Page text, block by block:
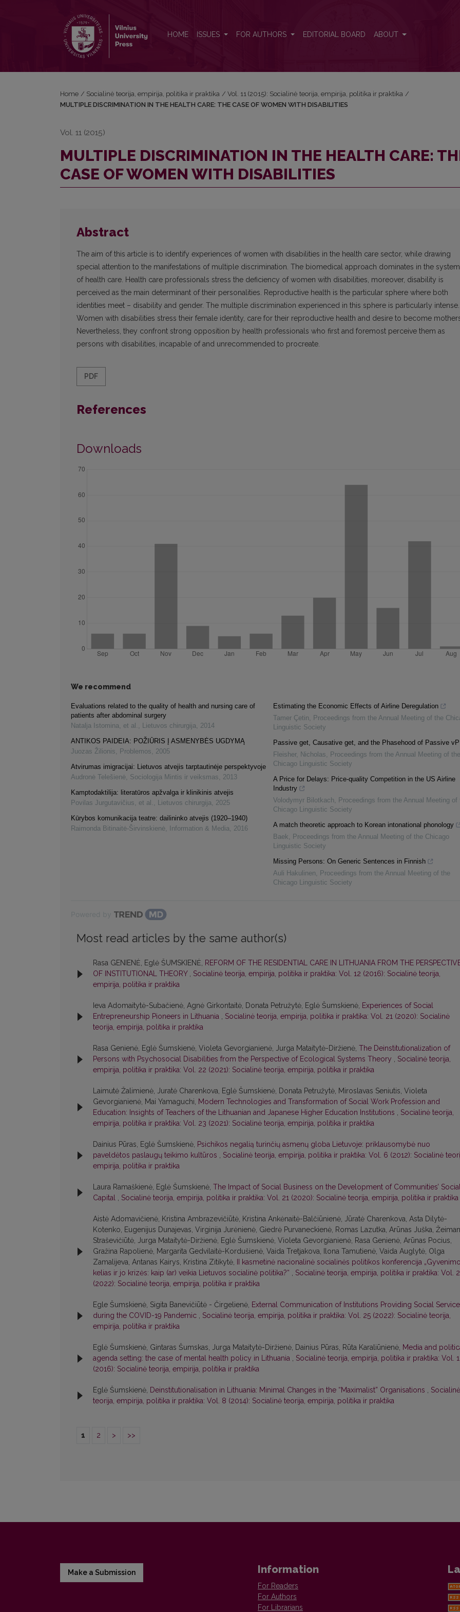
HOME ISSUES FOR AUTHORS EDITORIAL BOARD ABOUT
Home / Socialinė teorija, empirija, politika ir praktika / Vol. 11 (2015): Socialinė teorija, empirija, politika ir praktika /
MULTIPLE DISCRIMINATION IN THE HEALTH CARE: THE CASE OF WOMEN WITH DISABILITIES
Vol. 11 (2015)
MULTIPLE DISCRIMINATION IN THE HEALTH CARE:
CASE OF WOMEN WITH DISABILITIES
Abstract
The aim of this article is to identify experiences of women with disabilities in the health care sector, while drawing
special attention to the manifestations of multiple discrimination. The biomedical approach dominates in the system
of health care. Health care professionals stress the deficiency of women with disabilities, moreover, disability is
perceived as the main determinant of their personalities. Reproductive health is the particular sphere where both
identities meet – disability and gender. The multiple discrimination experienced in this sphere is particularly intense.
Women with disabilities stress their female identity, care for their reproductive health and desire to become
Nevertheless, they confront strong opposition by health professionals who first and foremost perceive them as
persons with disabilities, incapable of and unrecommended to procreate.
PDF
References
Downloads
We recommend
Evaluations related to the quality of health and nursing care of
patients after abdominal surgery
Natalja Istomina, et al. , Lietuvos chirurgija, 2014
ANTIKOS PAIDEIA: POŽIŪRIS Į ASMENYBĖS UGDYMĄ
Juozas Žilionis, Problemos, 2005
Atvirumas imigracijai: Lietuvos atvejis tarptautinėje perspektyvoje
Audronė Telešienė, Sociologija Mintis ir veiksmas, 2013
Kamptodaktilija: literatūros apžvalga ir klinikinis atvejis
Povilas Jurgutavičius, et al. , Lietuvos chirurgija, 2025
Kūrybos komunikacija teatre: dailininko atvejis (1920–1940)
Raimonda Bitinaitė-Širvinskienė, Information & Media, 2016
Estimating the Economic Effects of Airline Deregulation
Tamer Çetin, Proceedings from the Annual Meeting of the
Linguistic Society
Passive get, Causative get, and the Phasehood of Passive vP
Fleisher, Nicholas, Proceedings from the Annual Meeting of the
Chicago Linguistic Society
A Price for Delays: Price-quality Competition in the US Airline
Industry
Volodymyr Bilotkach, Proceedings from the Annual Meeting of
Chicago Linguistic Society
A match theoretic approach to Korean intonational phonology
Baek, Proceedings from the Annual Meeting of the Chicago
Linguistic Society
Missing Persons: On Generic Sentences in Finnish
Auli Hakulinen, Proceedings from the Annual Meeting of the
Chicago Linguistic Society
Most read articles by the same author(s)
Rasa GENIENĖ, Eglė ŠUMSKIENĖ, REFORM OF THE RESIDENTIAL CARE IN LITHUANIA FROM THE
OF INSTITUTIONAL THEORY , Socialinė teorija, empirija, politika ir praktika: Vol. 12 (2016): Socialinė teorija,
empirija, politika ir praktika
Ieva Adomaitytė-Subačienė, Agnė Girkontaitė, Donata Petružytė, Eglė Šumskienė, Experiences of Social
Entrepreneurship Pioneers in Lithuania , Socialinė teorija, empirija, politika ir praktika: Vol. 21 (2020): Socialinė
teorija, empirija, politika ir praktika
Rasa Genienė, Eglė Šumskienė, Violeta Gevorgianienė, Jurga Mataitytė-Diržienė, The Deinstitutionalization of
Persons with Psychosocial Disabilities from the Perspective of Ecological Systems Theory , Socialinė teorija,
empirija, politika ir praktika: Vol. 22 (2021): Socialinė teorija, empirija, politika ir praktika
Laimutė Žalimienė, Juratė Charenkova, Eglė Šumskienė, Donata Petružytė, Miroslavas Seniutis, Violeta
Gevorgianienė, Mai Yamaguchi, Modern Technologies and Transformation of Social Work Profession and
Education: Insights of Teachers of the Lithuanian and Japanese Higher Education Institutions , Socialinė teorija,
empirija, politika ir praktika: Vol. 23 (2021): Socialinė teorija, empirija, politika ir praktika
Dainius Pūras, Eglė Šumskienė, Psichikos negalią turinčių asmenų globa Lietuvoje: priklausomybė nuo
paveldėtos paslaugų teikimo kultūros , Socialinė teorija, empirija, politika ir praktika: Vol. 6 (2012): Socialinė
empirija, politika ir praktika
Laura Ramaškienė, Eglė Šumskienė, The Impact of Social Business on the Development of Communities’
Capital , Socialinė teorija, empirija, politika ir praktika: Vol. 21 (2020): Socialinė teorija, empirija, politika ir praktika
Aistė Adomavičienė, Kristina Ambrazevičiūtė, Kristina Ankėnaitė-Balčiūnienė, Jūratė Charenkova, Asta Dilytė-
Kotenko, Eugenijus Dunajevas, Virginija Jurėnienė, Giedrė Purvaneckienė, Romas Lazutka, Arūnas Juška,
Straševičiūtė, Jurga Mataitytė-Diržienė, Eglė Šumskienė, Violeta Gevorgianienė, Rasa Genienė, Arūnas Pocius,
Gražina Rapolienė, Margarita Gedvilaitė-Kordušienė, Vaida Tretjakova, Ilona Tamutienė, Vaida Auglytė, Olga
Zamalijeva, Antanas Kairys, Kristina Zitikytė,
II kasmetinė nacionalinė socialinės politikos konferencija
kelias ir jo krizės: kaip (ar) veikia Lietuvos socialinė politika?“ , Socialinė teorija, empirija, politika ir praktika: Vol.
(2022): Socialinė teorija, empirija, politika ir praktika
Egle Šumskienė, Sigita Banevičiūtė - Čirgelienė, External Communication of Institutions Providing Social
during the COVID-19 Pandemic , Socialinė teorija, empirija, politika ir praktika: Vol. 25 (2022): Socialinė teorija,
empirija, politika ir praktika
Eglė Šumskienė, Gintaras Šumskas, Jurga Mataitytė-Diržienė, Dainius Pūras, Rūta Karaliūnienė, Media and
agenda setting: the case of mental health policy in Lithuania , Socialinė teorija, empirija, politika ir praktika: Vol.
(2016): Socialinė teorija, empirija, politika ir praktika
Eglė Šumskienė, Deinstitutionalisation in Lithuania: Minimal Changes in the “Maximalist” Organisations , Socialinė
teorija, empirija, politika ir praktika: Vol. 8 (2014): Socialinė teorija, empirija, politika ir praktika
1 2 > >>
Make a Submission Information
For Readers
For Authors
For Librarians